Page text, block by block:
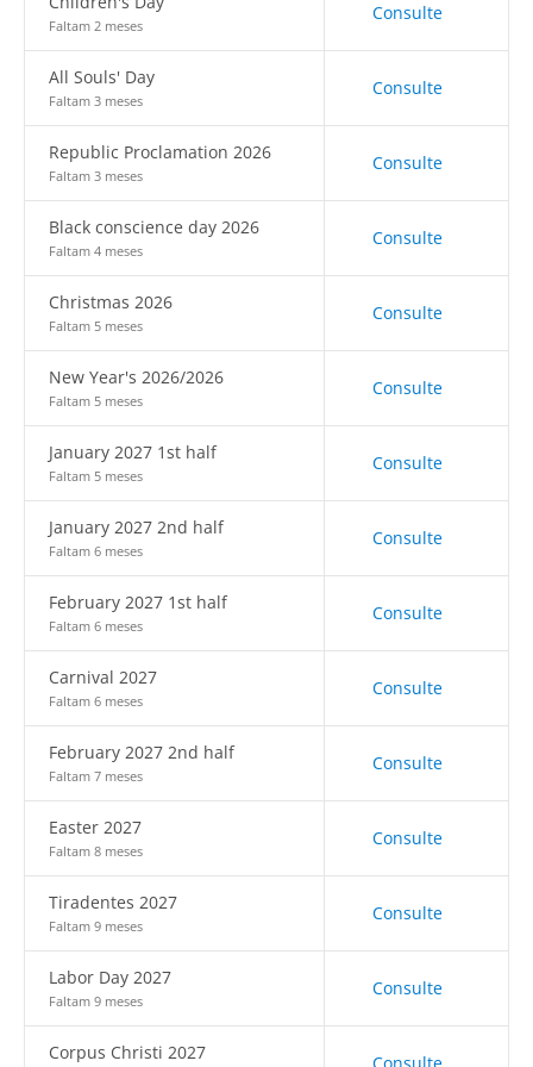
Faltam 2 meses
Consulte
All Souls' Day
Faltam 3 meses
Consulte
Republic Proclamation 2026
Faltam 3 meses
Consulte
Black conscience day 2026
Faltam 4 meses
Consulte
Christmas 2026
Faltam 5 meses
Consulte
New Year's 2026/2026
Faltam 5 meses
Consulte
January 2027 1st half
Faltam 5 meses
Consulte
January 2027 2nd half
Faltam 6 meses
Consulte
February 2027 1st half
Faltam 6 meses
Consulte
Carnival 2027
Faltam 6 meses
Consulte
February 2027 2nd half
Faltam 7 meses
Consulte
Easter 2027
Faltam 8 meses
Consulte
Tiradentes 2027
Faltam 9 meses
Consulte
Labor Day 2027
Faltam 9 meses
Consulte
Corpus Christi 2027